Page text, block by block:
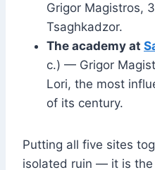
Grigor Magistros,
Tsaghkadzor.
The academy at
c.) — Grigor
Lori, the most
of its century.
Putting all five sites
isolated ruin — it is